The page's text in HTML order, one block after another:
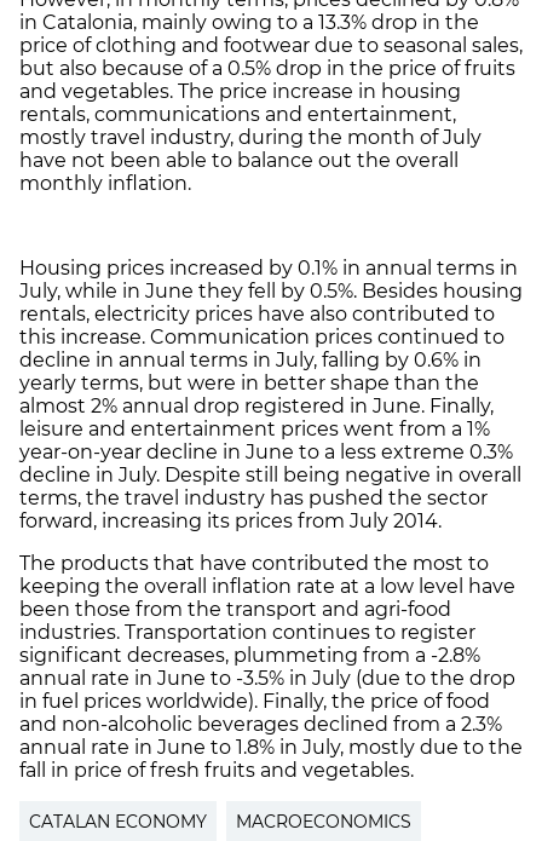
in Catalonia, mainly owing to a 13.3% drop in the
price of clothing and footwear due to seasonal sales,
but also because of a 0.5% drop in the price of fruits
and vegetables. The price increase in housing
rentals, communications and entertainment,
mostly travel industry, during the month of July
have not been able to balance out the overall
monthly inflation.
Housing prices increased by 0.1% in annual terms in
July, while in June they fell by 0.5%. Besides housing
rentals, electricity prices have also contributed to
this increase. Communication prices continued to
decline in annual terms in July, falling by 0.6% in
yearly terms, but were in better shape than the
almost 2% annual drop registered in June. Finally,
leisure and entertainment prices went from a 1%
year-on-year decline in June to a less extreme 0.3%
decline in July. Despite still being negative in overall
terms, the travel industry has pushed the sector
forward, increasing its prices from July 2014.
The products that have contributed the most to
keeping the overall inflation rate at a low level have
been those from the transport and agri-food
industries. Transportation continues to register
significant decreases, plummeting from a -2.8%
annual rate in June to -3.5% in July (due to the drop
in fuel prices worldwide). Finally, the price of food
and non-alcoholic beverages declined from a 2.3%
annual rate in June to 1.8% in July, mostly due to the
fall in price of fresh fruits and vegetables.
CATALAN ECONOMY MACROECONOMICS